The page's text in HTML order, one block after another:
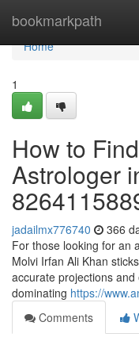
bookmarkpath
Home
Home
1
How to
Astrologer
jadailmx776740 366
For those looking for an
Molvi Irfan Ali Khan
accurate projections
dominating https://
Comments